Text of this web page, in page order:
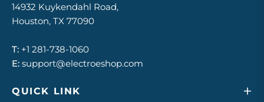
14932 Kuykendahl Road,
Houston, TX 77090
T: +1 281-738-1060
E: support@electroeshop.com
QUICK LINK